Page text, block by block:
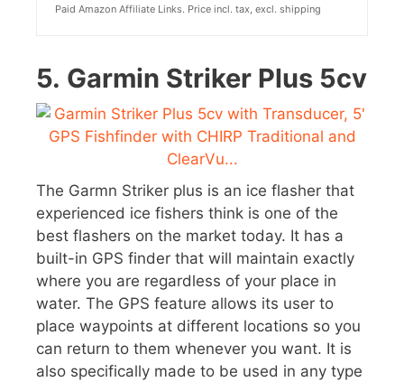
Paid Amazon Affiliate Links. Price incl. tax, excl. shipping
5. Garmin Striker Plus 5cv
The Garmn Striker plus is an ice flasher that
experienced ice fishers think is one of the
best flashers on the market today. It has a
built-in GPS finder that will maintain exactly
where you are regardless of your place in
water. The GPS feature allows its user to
place waypoints at different locations so you
can return to them whenever you want. It is
also specifically made to be used in any type